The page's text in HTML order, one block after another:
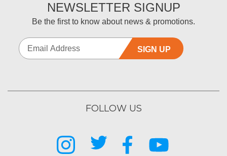
NEWSLETTER SIGNUP
Be the first to know about news & promotions.
SIGN UP
FOLLOW US